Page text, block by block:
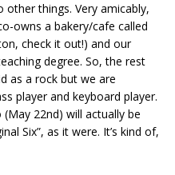
things. Very amicably,
owns a bakery/cafe called
check it out!) and our
degree. So, the rest
as a rock but we are
player and keyboard player.
22nd) will actually be
Six”, as it were. It’s kind of,